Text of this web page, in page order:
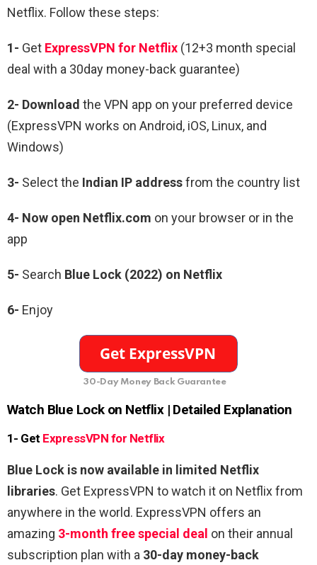
Netflix. Follow these steps:
1- Get ExpressVPN for Netflix (12+3 month special
deal with a 30day money-back guarantee)
2- Download the VPN app on your preferred device
(ExpressVPN works on Android, iOS, Linux, and
Windows)
3- Select the Indian IP addressfrom the country list
4- Now open Netflix.com on your browser or in the
app
5- Search Blue Lock (2022) on Netflix
6- Enjoy
30-Day Money Back Guarantee
Watch Blue Lock on Netflix | Detailed Explanation
1- Get ExpressVPN for Netflix
Blue Lock is now available in limited Netflix
libraries. Get ExpressVPN to watch it on Netflix from
anywhere in the world. ExpressVPN offers an
amazing 3-month free special deal on their annual
subscription plan with a 30-day money-back